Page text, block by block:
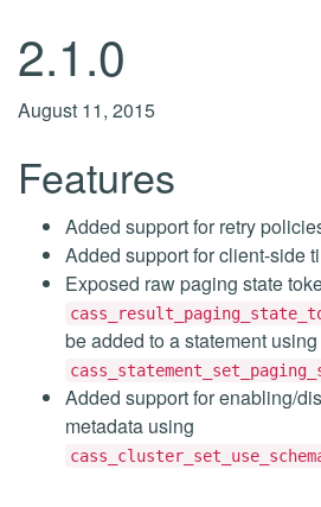
2.1.0
August 11, 2015
Features
Added support for retry
Added support for client-side
Exposed raw paging state
be added to a statement using
Added support for enabling/
metadata using